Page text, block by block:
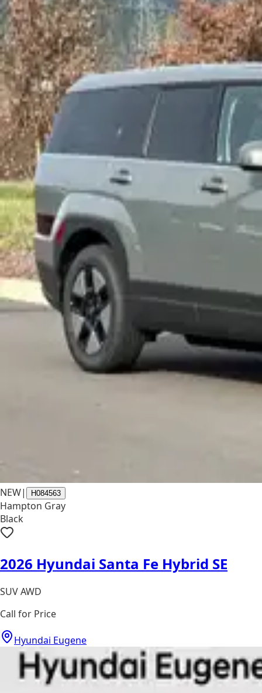
NEW| H084563
Hampton Gray
Black
2026 Hyundai Santa Fe Hybrid SE
SUV AWD
Call for Price
Hyundai Eugene